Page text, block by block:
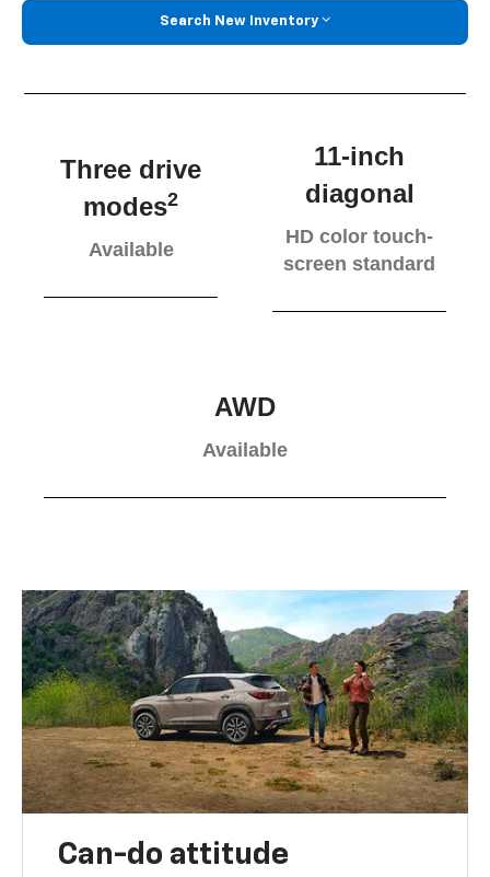
Search New Inventory
Three drive
modes2
Available
11-inch
diagonal
HD color touch-
screen standard
AWD
Available
Can-do attitude